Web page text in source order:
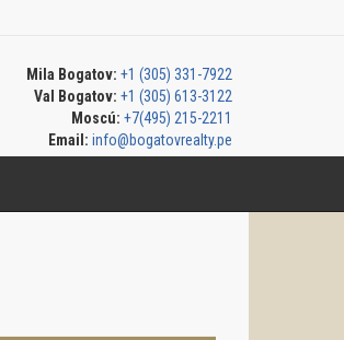
Mila Bogatov: +1 (305) 331-7922
Val Bogatov: +1 (305) 613-3122
Moscú: +7(495) 215-2211
Email: info@bogatovrealty.pe